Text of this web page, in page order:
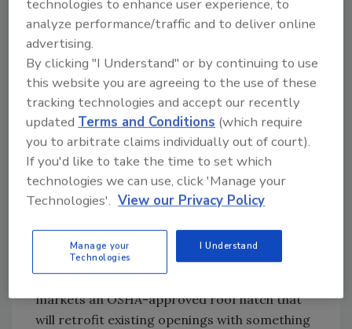
answers, not an answering service.
“RoofConnect members have to be committed
to service,” explained Workman. “They have to
answer their phone.”
To keep in touch, there are e-mail notices and
regular meetings where company presidents
can share tips, share employees and develop
best practices without worrying about losing
business. New ideas are field tested before
contractors are taking them directly to the
marketplace. Safe Pro, a sister company to
RoofConnect member Supreme Roofing,
markets an OSHA-approved roof hatch that
will retrofit existing openings with something
technologies to enhance user experience, to
analyze performance/traffic and to deliver online
advertising.
By clicking "I Understand" or by continuing to use
this website you are agreeing to the use of these
tracking technologies and accept our recently
updatedTerms and Conditions (which require
you to arbitrate claims individually out of court).
If you'd like to take the time to set which
technologies we can use, click 'Manage your
Technologies'. View our Privacy Policy
Manage your
Technologies
I Understand